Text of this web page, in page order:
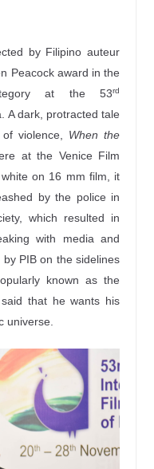
by Filipino auteur
Peacock award in the
at the 53rd
A dark, protracted tale
violence, When the
at the Venice Film
on 16 mm film, it
by the police in
which resulted in
with media and
PIB on the sidelines
known as the
said that he wants his
universe.